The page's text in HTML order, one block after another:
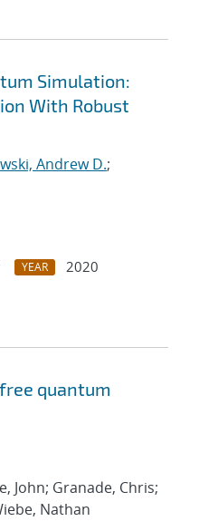
Simulation:
With Robust
Andrew D.;
YEAR
2020
quantum
John; Granade, Chris;
Nathan